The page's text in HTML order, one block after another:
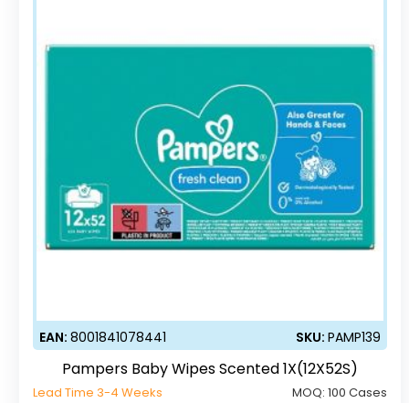
EAN:8001841078441 SKU:PAMP139
Pampers Baby Wipes Scented 1X(12X52S)
Lead Time 3-4 Weeks MOQ:100 Cases